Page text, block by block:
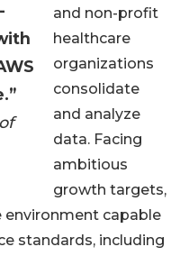
and non-profit
healthcare
organizations
consolidate
and analyze
data. Facing
ambitious
growth targets,
environment capable
standards, including